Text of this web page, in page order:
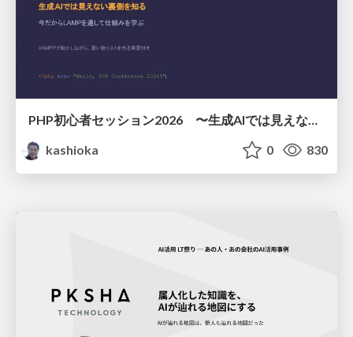
PHP初心者セッション2026 〜生成AIでは見えない裏側を知る：今だからLAMPを通して仕組みを学ぶ〜
kashioka
0 830